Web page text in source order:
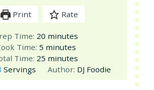
Print Rate
Time: 20minutes
minutes
Time: 5minutes
minutes
Time: 25 minutes
minutes
Servings Author: DJ Foodie